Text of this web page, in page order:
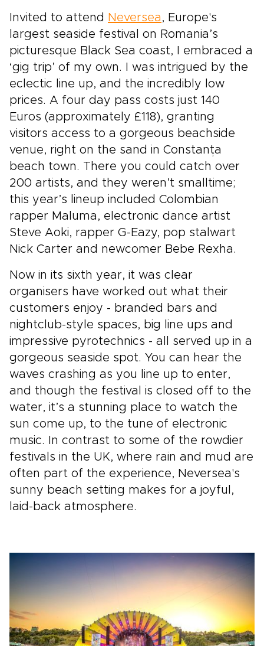
around their tastes and curiosity.
Invited to attend Neversea , Europe's
largest seaside festival on Romania’s
picturesque Black Sea coast, I embraced a
‘gig trip’ of my own. I was intrigued by the
eclectic line up, and the incredibly low
prices. A four day pass costs just 140
Euros (approximately £118), granting
visitors access to a gorgeous beachside
venue, right on the sand in Constanța
beach town. There you could catch over
200 artists, and they weren’t smalltime;
this year’s lineup included Colombian
rapper Maluma, electronic dance artist
Steve Aoki, rapper G-Eazy, pop stalwart
Nick Carter and newcomer Bebe Rexha.
Now in its sixth year, it was clear
organisers have worked out what their
customers enjoy - branded bars and
nightclub-style spaces, big line ups and
impressive pyrotechnics - all served up in a
gorgeous seaside spot. You can hear the
waves crashing as you line up to enter,
and though the festival is closed off to the
water, it’s a stunning place to watch the
sun come up, to the tune of electronic
music. In contrast to some of the rowdier
festivals in the UK, where rain and mud are
often part of the experience, Neversea's
sunny beach setting makes for a joyful,
laid-back atmosphere.